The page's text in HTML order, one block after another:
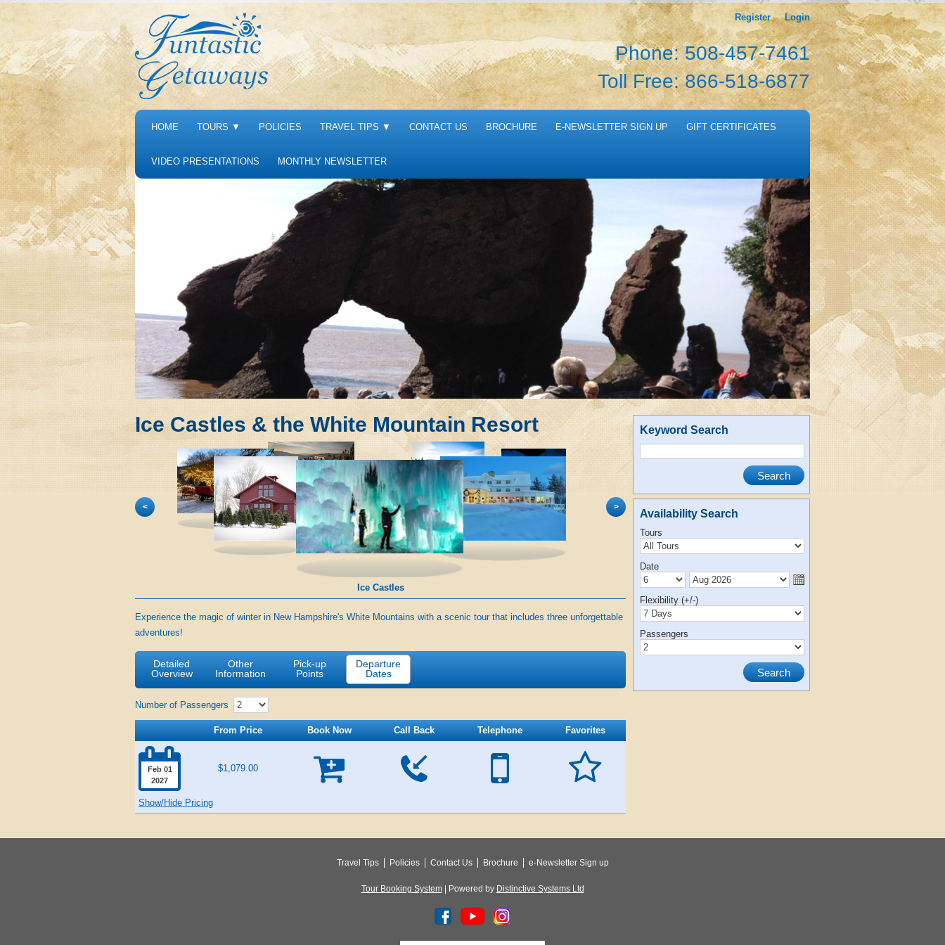
Phone: 508-457-7461
Toll Free: 866-518-6877
Login
Register
HOME TOURS ▼ POLICIES TRAVEL TIPS ▼ CONTACT US BROCHURE E-NEWSLETTER SIGN UP GIFT CERTIFICATES
VIDEO PRESENTATIONS MONTHLY NEWSLETTER
Ice Castles & the White Mountain Resort
< >
Ice Castles
Experience the magic of winter in New Hampshire's White Mountains with a scenic tour that includes three unforgettable
adventures!
Detailed
Overview
Other
Information
Pick-up
Points
Departure
Dates
Number of Passengers
From Price Book Now Call Back Telephone Favorites

Feb 01
2027
$1,079.00  
  
Show/Hide Pricing
Keyword Search
Availability Search
Tours
Date
Flexibility (+/-)
Passengers
Travel Tips Policies Contact Us Brochure e-Newsletter Sign up
Tour Booking System| Powered by Distinctive Systems Ltd